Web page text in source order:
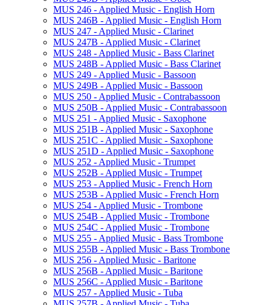
MUS 246 -​ Applied Music -​ English Horn
MUS 246B -​ Applied Music -​ English Horn
MUS 247 -​ Applied Music -​ Clarinet
MUS 247B -​ Applied Music -​ Clarinet
MUS 248 -​ Applied Music -​ Bass Clarinet
MUS 248B -​ Applied Music -​ Bass Clarinet
MUS 249 -​ Applied Music -​ Bassoon
MUS 249B -​ Applied Music -​ Bassoon
MUS 250 -​ Applied Music -​ Contrabassoon
MUS 250B -​ Applied Music -​ Contrabassoon
MUS 251 -​ Applied Music -​ Saxophone
MUS 251B -​ Applied Music -​ Saxophone
MUS 251C -​ Applied Music -​ Saxophone
MUS 251D -​ Applied Music -​ Saxophone
MUS 252 -​ Applied Music -​ Trumpet
MUS 252B -​ Applied Music -​ Trumpet
MUS 253 -​ Applied Music -​ French Horn
MUS 253B -​ Applied Music -​ French Horn
MUS 254 -​ Applied Music -​ Trombone
MUS 254B -​ Applied Music -​ Trombone
MUS 254C -​ Applied Music -​ Trombone
MUS 255 -​ Applied Music -​ Bass Trombone
MUS 255B -​ Applied Music -​ Bass Trombone
MUS 256 -​ Applied Music -​ Baritone
MUS 256B -​ Applied Music -​ Baritone
MUS 256C -​ Applied Music -​ Baritone
MUS 257 -​ Applied Music -​ Tuba